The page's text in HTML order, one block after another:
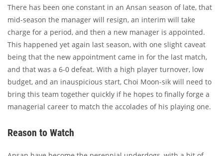
There has been one constant in an Ansan season of late, that
mid-season the manager will resign, an interim will take
charge for a period, and then a new manager is appointed.
This happened yet again last season, with one slight caveat
being that the new appointment came in for the last match,
and that was a 6-0 defeat. With a high player turnover, low
budget, and an inauspicious start, Choi Moon-sik will need to
bring this team together quickly if he hopes to finally forge a
managerial career to match the accolades of his playing one.
Reason to Watch